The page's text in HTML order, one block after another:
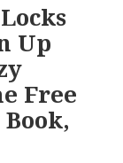
Up
Free